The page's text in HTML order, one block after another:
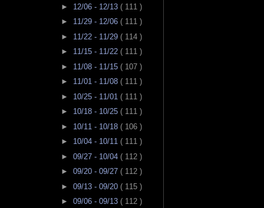
► 12/06 - 12/13 ( 111 )
► 11/29 - 12/06 ( 111 )
► 11/22 - 11/29 ( 114 )
► 11/15 - 11/22 ( 111 )
► 11/08 - 11/15 ( 107 )
► 11/01 - 11/08 ( 111 )
► 10/25 - 11/01 ( 111 )
► 10/18 - 10/25 ( 111 )
► 10/11 - 10/18 ( 106 )
► 10/04 - 10/11 ( 111 )
► 09/27 - 10/04 ( 112 )
► 09/20 - 09/27 ( 112 )
► 09/13 - 09/20 ( 115 )
► 09/06 - 09/13 ( 112 )